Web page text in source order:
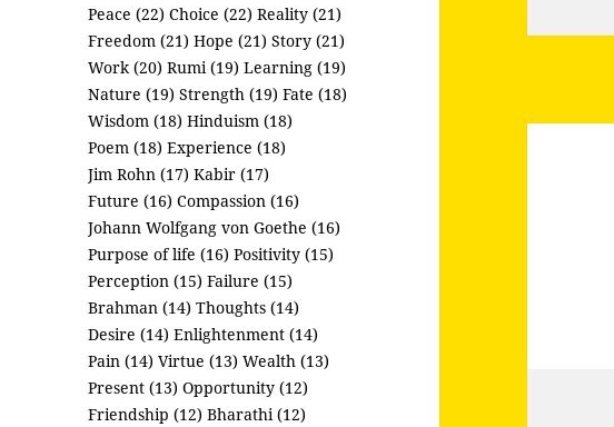
Peace (22) Choice (22) Reality (21)
Freedom (21) Hope (21) Story (21)
Work (20) Rumi (19) Learning (19)
Nature (19) Strength (19) Fate (18)
Wisdom (18) Hinduism (18)
Poem (18) Experience (18)
Jim Rohn (17) Kabir (17)
Future (16) Compassion (16)
Johann Wolfgang von Goethe (16)
Purpose of life (16) Positivity (15)
Perception (15) Failure (15)
Brahman (14) Thoughts (14)
Desire (14) Enlightenment (14)
Pain (14) Virtue (13) Wealth (13)
Present (13) Opportunity (12)
Friendship (12) Bharathi (12)